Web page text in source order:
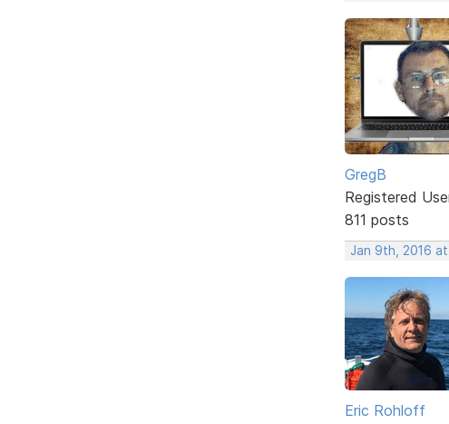
GregB
Registered
811 posts
Jan 9th, 2016
Eric Rohloff